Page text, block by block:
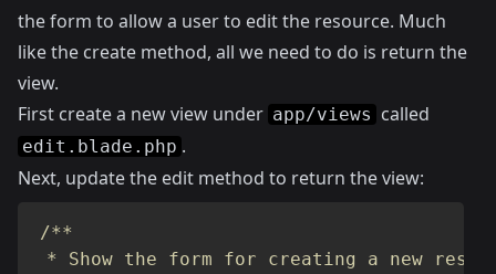
the form to allow a user to edit the resource. Much
like the create method, all we need to do is return the
view.
First create a new view under app/views called
edit.blade.php .
Next, update the edit method to return the view:
/**
* Show the form for creating a new